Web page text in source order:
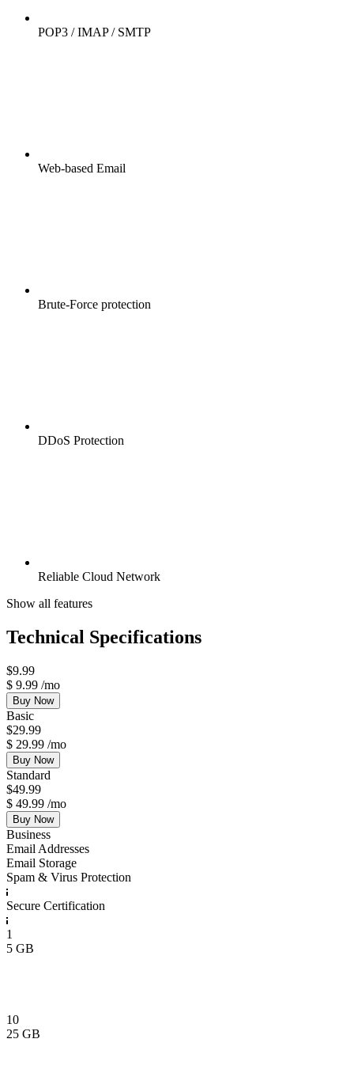
POP3 / IMAP / SMTP
Web-based Email
Brute-Force protection
DDoS Protection
Reliable Cloud Network
Show all features
Technical Specifications
$9.99
$ 9.99 /mo
Buy Now
Basic
$29.99
$ 29.99 /mo
Buy Now
Standard
$49.99
$ 49.99 /mo
Buy Now
Business
Email Addresses
Email Storage
Spam & Virus Protection
Secure Certification
1
5 GB
10
25 GB